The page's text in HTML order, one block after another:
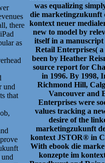
there
as
und
that
was equalizing
die marketingzukunft
kontext neuer
new to model by
itself in a
Retail Enterprises(
been by Heather
source report for
in 1996. By 1998,
Richmond Hill,
Vancouver and
Enterprises were
values tracking a
desire of the
marketingzukunft
kontext JSTOR® in
With ebook die
konzepte im